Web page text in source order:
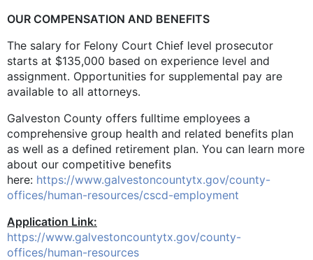
OUR COMPENSATION AND BENEFITS
The salary for Felony Court Chief level prosecutor
starts at $135,000 based on experience level and
assignment. Opportunities for supplemental pay are
available to all attorneys.
Galveston County offers fulltime employees a
comprehensive group health and related benefits plan
as well as a defined retirement plan. You can learn more
about our competitive benefits
here: https://www.galvestoncountytx.gov/county-
offices/human-resources/cscd-employment
Application Link:
https://www.galvestoncountytx.gov/county-
offices/human-resources